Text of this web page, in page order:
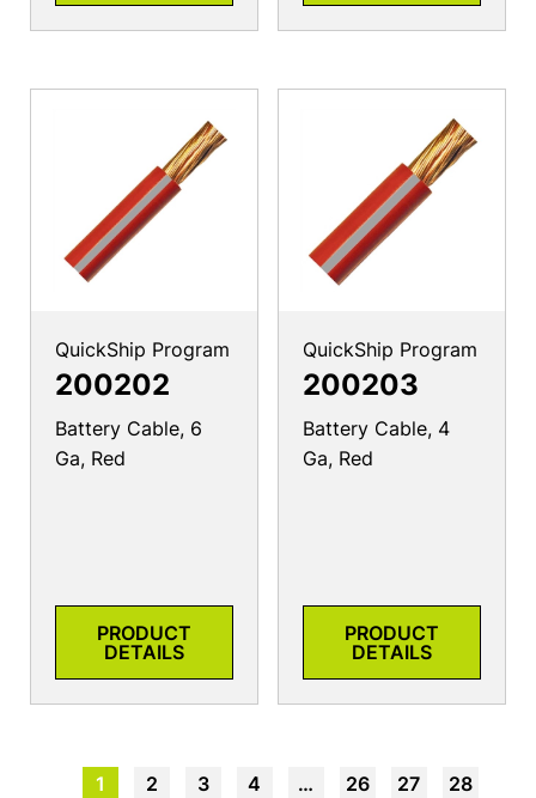
QuickShip Program
200202
Battery Cable, 6
Ga, Red
PRODUCT
DETAILS
QuickShip Program
200203
Battery Cable, 4
Ga, Red
PRODUCT
DETAILS
1 2 3 4 … 26 27
28